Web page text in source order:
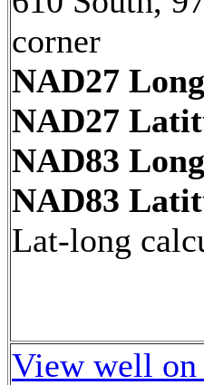
corner
NAD27
NAD27
NAD83
NAD83
Lat-long
View well on